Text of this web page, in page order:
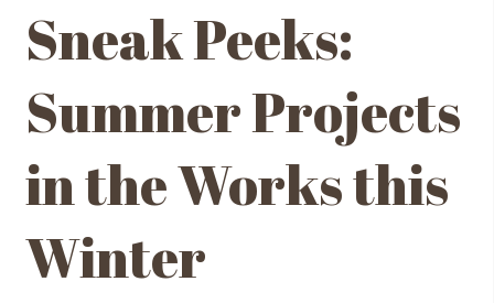
Sneak Peeks:
Summer Projects
in the Works this
Winter